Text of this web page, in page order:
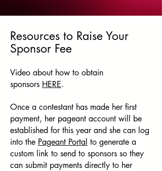
Resources to Raise Your
Sponsor Fee
Video about how to obtain
sponsors HERE.
Once a contestant has made her first
payment, her pageant account will be
established for this year and she can log
into the Pageant Portal to generate a
custom link to send to sponsors so they
can submit payments directly to her